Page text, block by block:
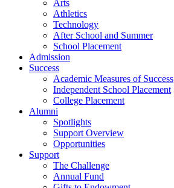
Arts
Athletics
Technology
After School and Summer
School Placement
Admission
Success
Academic Measures of Success
Independent School Placement
College Placement
Alumni
Spotlights
Support Overview
Opportunities
Support
The Challenge
Annual Fund